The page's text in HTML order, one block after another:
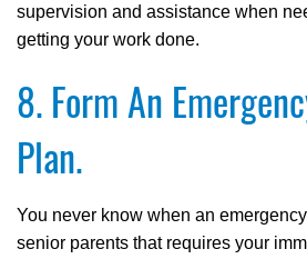
supervision and assistance when
getting your work done.
8. Form An
Plan.
You never know when an
senior parents that requires your